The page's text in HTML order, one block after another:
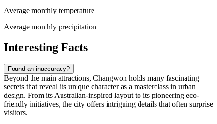
Average monthly temperature
Average monthly precipitation
Interesting Facts
Found an inaccuracy?
Beyond the main attractions, Changwon holds many fascinating
secrets that reveal its unique character as a masterclass in urban
design. From its Australian-inspired layout to its pioneering eco-
friendly initiatives, the city offers intriguing details that often surprise
visitors.